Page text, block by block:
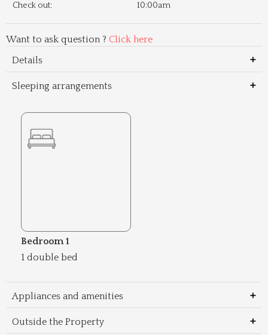
Check out:
10:00am
Want to ask question ? Click here
Details
Sleeping arrangements
Bedroom 1
1 double bed
Appliances and amenities
Outside the Property